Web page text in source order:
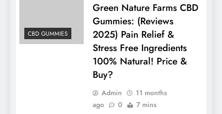
CBD GUMMIES
Green Nature Farms CBD
Gummies: (Reviews
2025) Pain Relief &
Stress Free Ingredients
100% Natural! Price &
Buy?
Admin
11 months
ago
0 7 mins